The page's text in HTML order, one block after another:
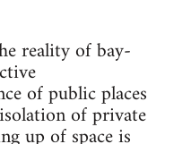
reality of bay-
of public places
of private